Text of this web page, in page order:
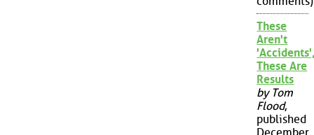
These
Aren't
These Are
Results
by Tom
Flood,
published